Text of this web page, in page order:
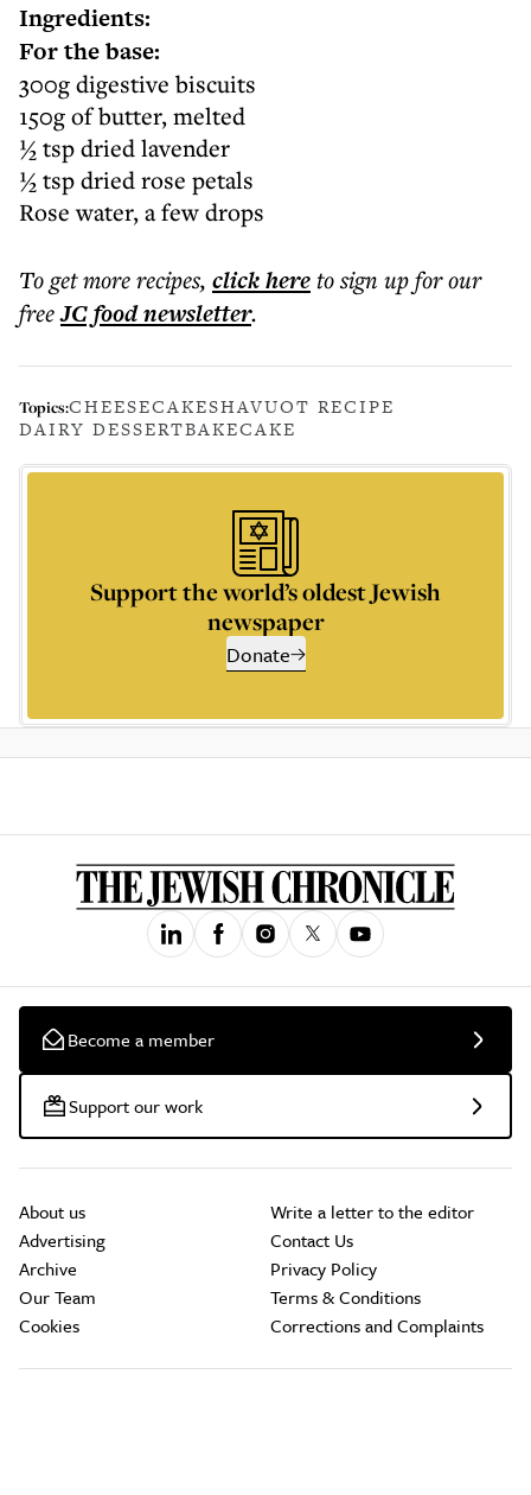
Ingredients:
For the base:
300g digestive biscuits
150g of butter, melted
½ tsp dried lavender
½ tsp dried rose petals
Rose water, a few drops
To get morerecipes, click hereto sign up for our
freeJC foodnewsletter.
Topics:CHEESECAKESHAVUOT RECIPE
DAIRY DESSERTBAKECAKE
Support the world’s oldest Jewish
newspaper
Donate
Become a member
Support our work
About us
Advertising
Archive
Our Team
Cookies
Write a letter to the editor
Contact Us
Privacy Policy
Terms & Conditions
Corrections and Complaints